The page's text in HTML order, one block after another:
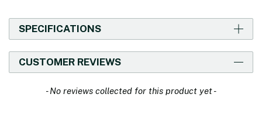
SPECIFICATIONS
CUSTOMER REVIEWS
- No reviews collected for this product yet -
New content loaded